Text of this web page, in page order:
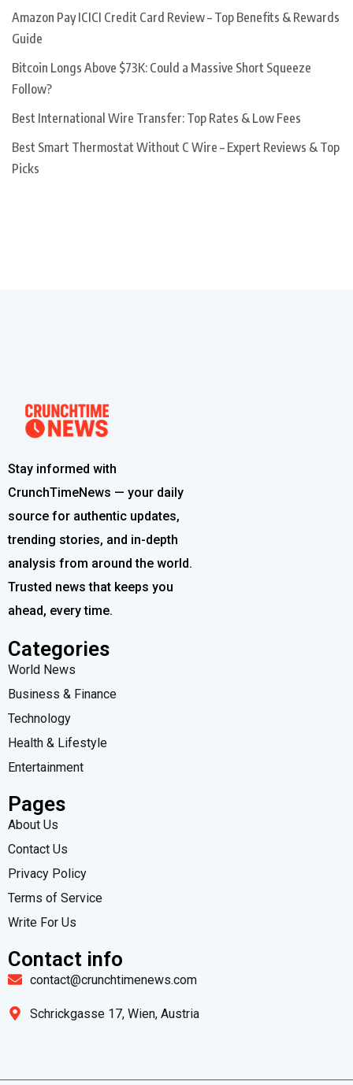
Amazon Pay ICICI Credit Card Review – Top Benefits & Rewards
Guide
Bitcoin Longs Above $73K: Could a Massive Short Squeeze
Follow?
Best International Wire Transfer: Top Rates & Low Fees
Best Smart Thermostat Without C Wire – Expert Reviews & Top
Picks
Stay informed with
CrunchTimeNews — your daily
source for authentic updates,
trending stories, and in-depth
analysis from around the world.
Trusted news that keeps you
ahead, every time.
Categories
World News
Business & Finance
Technology
Health & Lifestyle
Entertainment
Pages
About Us
Contact Us
Privacy Policy
Terms of Service
Write For Us
Contact info
contact@crunchtimenews.com
Schrickgasse 17, Wien, Austria